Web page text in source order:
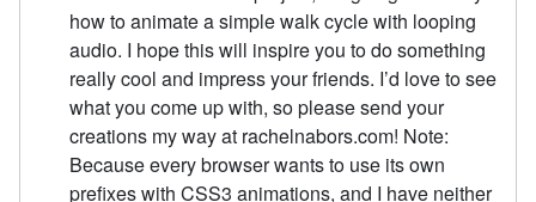
how to animate a simple walk cycle with looping
audio. I hope this will inspire you to do something
really cool and impress your friends. I’d love to see
what you come up with, so please send your
creations my way at rachelnabors.com! Note:
Because every browser wants to use its own
prefixes with CSS3 animations, and I have neither